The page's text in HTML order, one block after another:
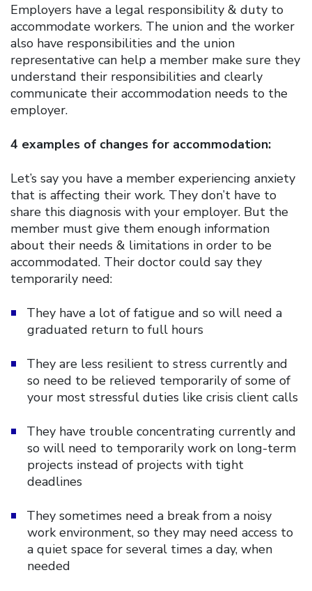
Employers have a legal responsibility & duty to
accommodate workers. The union and the worker
also have responsibilities and the union
representative can help a member make sure they
understand their responsibilities and clearly
communicate their accommodation needs to the
employer.
4 examples of changes for accommodation:
Let’s say you have a member experiencing anxiety
that is affecting their work. They don’t have to
share this diagnosis with your employer. But the
member must give them enough information
about their needs & limitations in order to be
accommodated. Their doctor could say they
temporarily need:
They have a lot of fatigue and so will need a
graduated return to full hours
They are less resilient to stress currently and
so need to be relieved temporarily of some of
your most stressful duties like crisis client calls
They have trouble concentrating currently and
so will need to temporarily work on long-term
projects instead of projects with tight
deadlines
They sometimes need a break from a noisy
work environment, so they may need access to
a quiet space for several times a day, when
needed